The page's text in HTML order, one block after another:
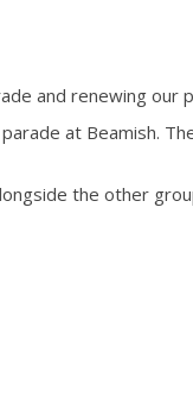
and renewing our
at Beamish.
the other